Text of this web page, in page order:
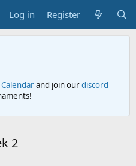
Log in Register
and join ourdiscord
2